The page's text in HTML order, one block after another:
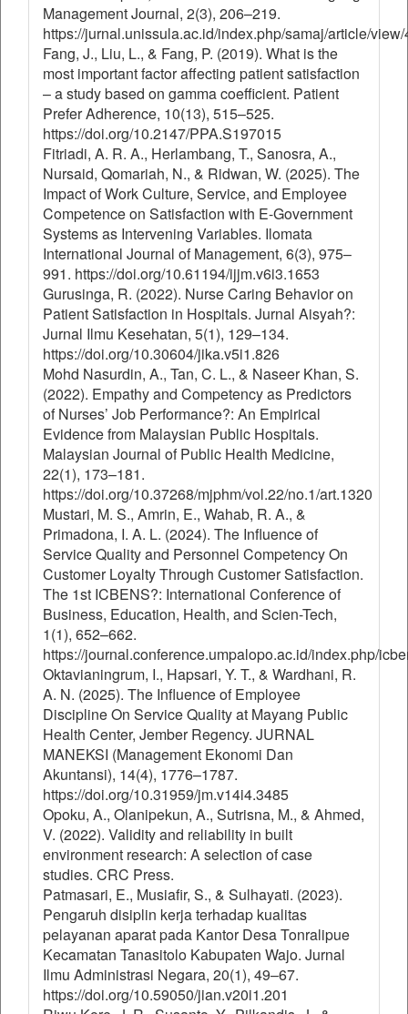
Management Journal, 2(3), 206–219.
https://jurnal.unissula.ac.id/index.php/samaj/article/
Fang, J., Liu, L., & Fang, P. (2019). What is the
most important factor affecting patient satisfaction
– a study based on gamma coefficient. Patient
Prefer Adherence, 10(13), 515–525.
https://doi.org/10.2147/PPA.S197015
Fitriadi, A. R. A., Herlambang, T., Sanosra, A.,
Nursaid, Qomariah, N., & Ridwan, W. (2025). The
Impact of Work Culture, Service, and Employee
Competence on Satisfaction with E-Government
Systems as Intervening Variables. Ilomata
International Journal of Management, 6(3), 975–
991. https://doi.org/10.61194/ijjm.v6i3.1653
Gurusinga, R. (2022). Nurse Caring Behavior on
Patient Satisfaction in Hospitals. Jurnal Aisyah?:
Jurnal Ilmu Kesehatan, 5(1), 129–134.
https://doi.org/10.30604/jika.v5i1.826
Mohd Nasurdin, A., Tan, C. L., & Naseer Khan, S.
(2022). Empathy and Competency as Predictors
of Nurses’ Job Performance?: An Empirical
Evidence from Malaysian Public Hospitals.
Malaysian Journal of Public Health Medicine,
22(1), 173–181.
https://doi.org/10.37268/mjphm/vol.22/no.1/art.1320
Mustari, M. S., Amrin, E., Wahab, R. A., &
Primadona, I. A. L. (2024). The Influence of
Service Quality and Personnel Competency On
Customer Loyalty Through Customer Satisfaction.
The 1st ICBENS?: International Conference of
Business, Education, Health, and Scien-Tech,
1(1), 652–662.
https://journal.conference.umpalopo.ac.id/index.php/
Oktavianingrum, I., Hapsari, Y. T., & Wardhani, R.
A. N. (2025). The Influence of Employee
Discipline On Service Quality at Mayang Public
Health Center, Jember Regency. JURNAL
MANEKSI (Management Ekonomi Dan
Akuntansi), 14(4), 1776–1787.
https://doi.org/10.31959/jm.v14i4.3485
Opoku, A., Olanipekun, A., Sutrisna, M., & Ahmed,
V. (2022). Validity and reliability in built
environment research: A selection of case
studies. CRC Press.
Patmasari, E., Musiafir, S., & Sulhayati. (2023).
Pengaruh disiplin kerja terhadap kualitas
pelayanan aparat pada Kantor Desa Tonralipue
Kecamatan Tanasitolo Kabupaten Wajo. Jurnal
Ilmu Administrasi Negara, 20(1), 49–67.
https://doi.org/10.59050/jian.v20i1.201